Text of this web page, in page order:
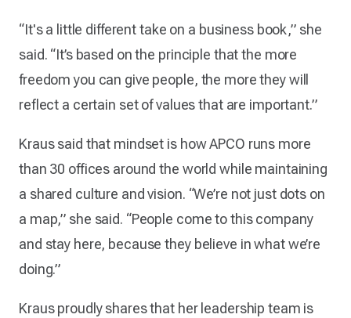
“It's a little different take on a business book,” she
said. “It’s based on the principle that the more
freedom you can give people, the more they will
reflect a certain set of values that are important.”
Kraus said that mindset is how APCO runs more
than 30 offices around the world while maintaining
a shared culture and vision. “We’re not just dots on
a map,” she said. “People come to this company
and stay here, because they believe in what we’re
doing.”
Kraus proudly shares that her leadership team is